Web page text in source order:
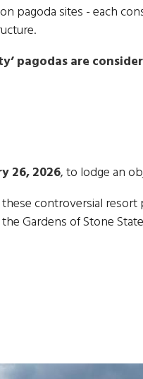
pagoda sites - each
pagodas are
26, 2026, to lodge an
controversial
Gardens of Stone